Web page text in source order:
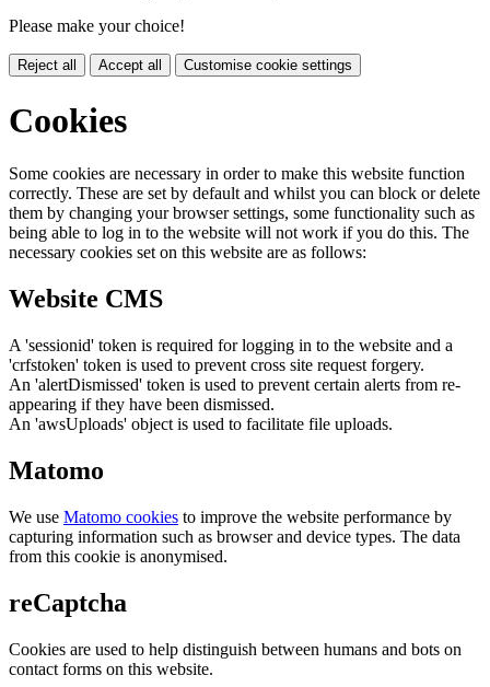
Please make your choice!
Reject all Accept all Customise cookie settings
Cookies
Some cookies are necessary in order to make this website function
correctly. These are set by default and whilst you can block or delete
them by changing your browser settings, some functionality such as
being able to log in to the website will not work if you do this. The
necessary cookies set on this website are as follows:
Website CMS
A 'sessionid' token is required for logging in to the website and a
'crfstoken' token is used to prevent cross site request forgery.
An 'alertDismissed' token is used to prevent certain alerts from re-
appearing if they have been dismissed.
An 'awsUploads' object is used to facilitate file uploads.
Matomo
We use Matomo cookies to improve the website performance by
capturing information such as browser and device types. The data
from this cookie is anonymised.
reCaptcha
Cookies are used to help distinguish between humans and bots on
contact forms on this website.